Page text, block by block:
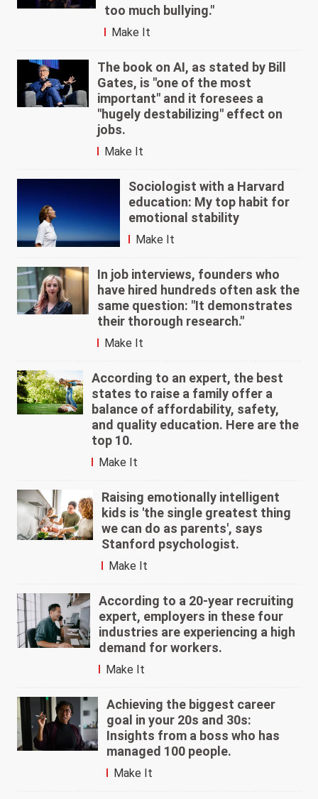
too much bullying."
Make It
The book on AI, as stated by Bill
Gates, is "one of the most
important" and it foresees a
"hugely destabilizing" effect on
jobs.
Make It
Sociologist with a Harvard
education: My top habit for
emotional stability
Make It
In job interviews, founders who
have hired hundreds often ask the
same question: "It demonstrates
their thorough research."
Make It
According to an expert, the best
states to raise a family offer a
balance of affordability, safety,
and quality education. Here are the
top 10.
Make It
Raising emotionally intelligent
kids is 'the single greatest thing
we can do as parents', says
Stanford psychologist.
Make It
According to a 20-year recruiting
expert, employers in these four
industries are experiencing a high
demand for workers.
Make It
Achieving the biggest career
goal in your 20s and 30s:
Insights from a boss who has
managed 100 people.
Make It